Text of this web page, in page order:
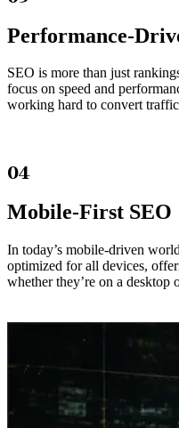
Performance-
SEO is more than just
focus on speed and
working hard to convert
04
Mobile-First SEO
In today’s mobile-driven
optimized for all devices,
whether they’re on a desktop